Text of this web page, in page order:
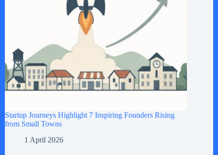
Startup Journeys Highlight 7 Inspiring Founders Rising
from Small Towns
1 April 2026